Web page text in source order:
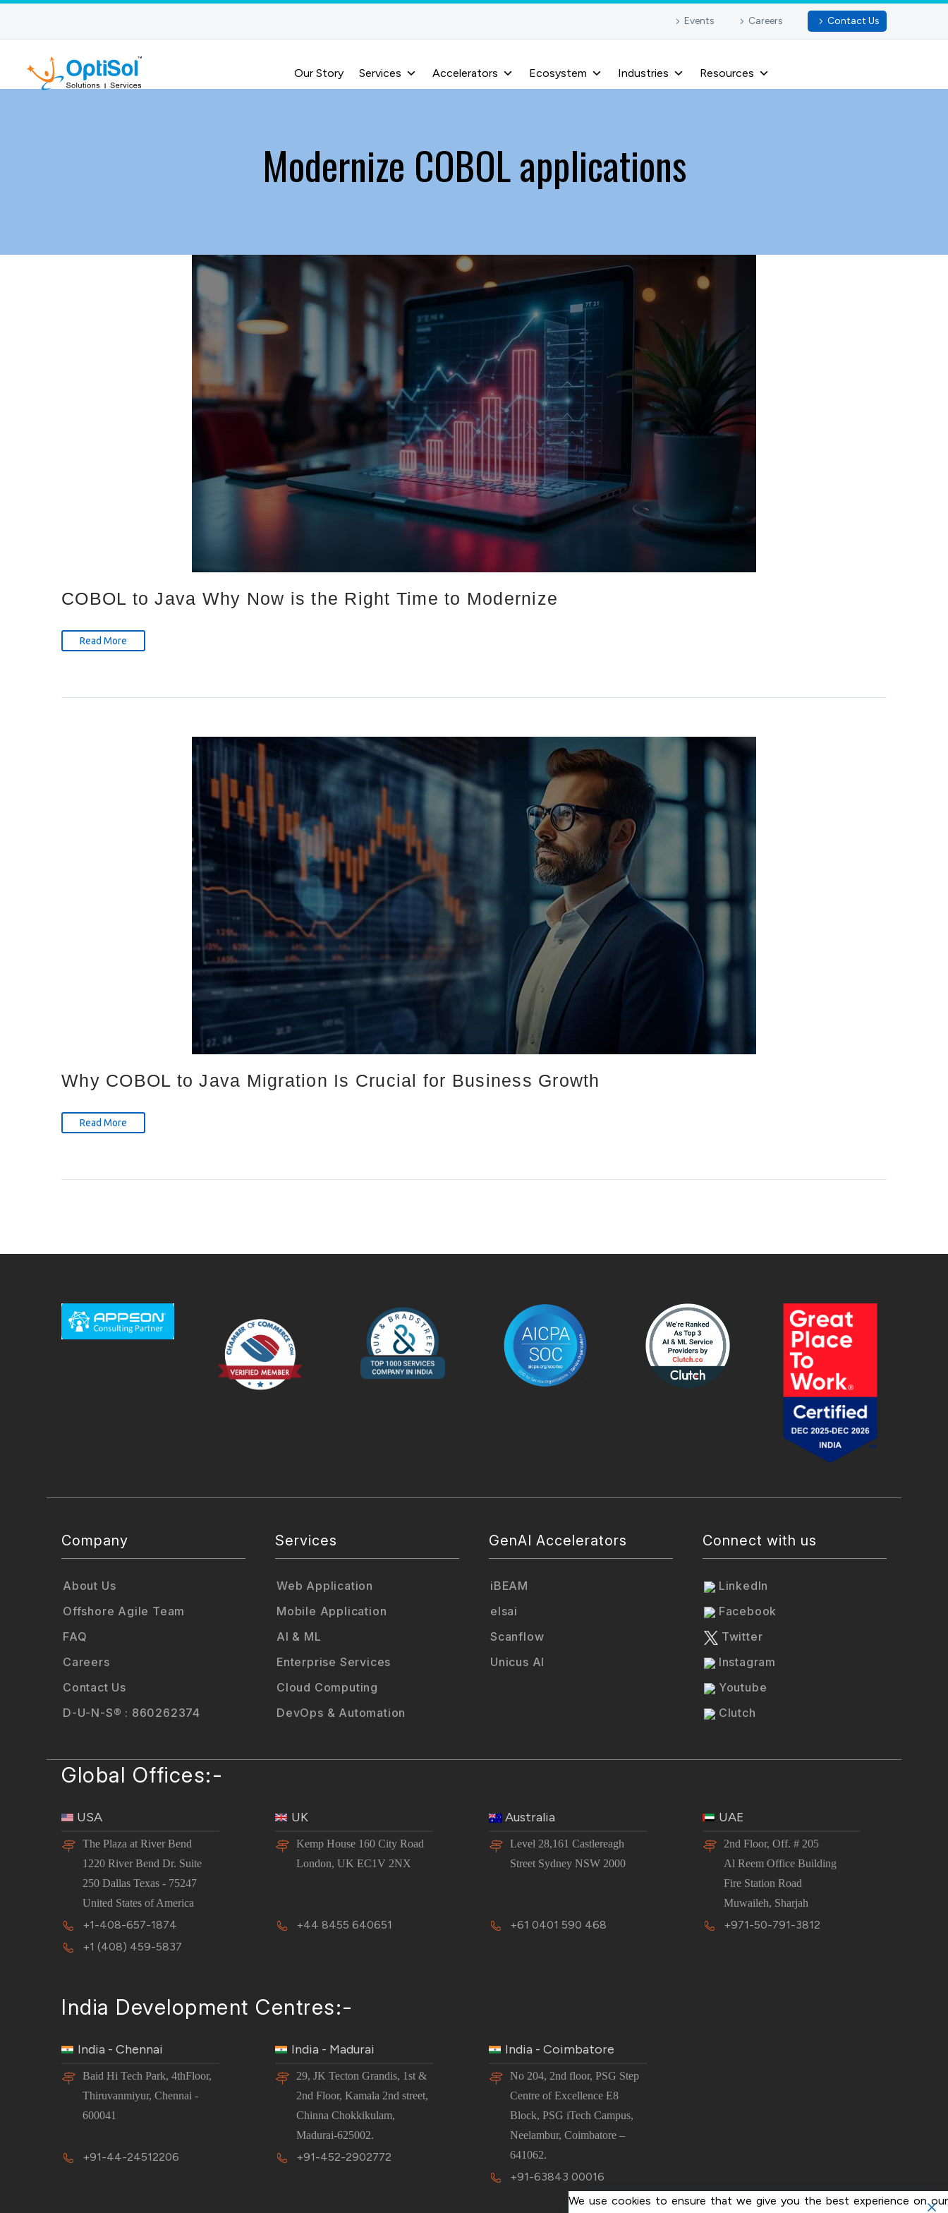
Events Careers Contact Us
Our Story Services Accelerators Ecosystem Industries Resources
Modernize COBOL applications
COBOL to Java Why Now is the Right Time to Modernize
Read More
Why COBOL to Java Migration Is Crucial for Business Growth
Read More
Company
About Us
Offshore Agile Team
FAQ
Careers
Contact Us
D-U-N-S® : 860262374
Services
Web Application
Mobile Application
AI & ML
Enterprise Services
Cloud Computing
DevOps & Automation
GenAI Accelerators
iBEAM
elsai
Scanflow
Unicus AI
Connect with us
LinkedIn
Facebook
Twitter
Instagram
Youtube
Clutch
Global Offices:-
USA
The Plaza at River Bend
1220 River Bend Dr. Suite
250 Dallas Texas - 75247
United States of America
+1-408-657-1874
+1 (408) 459-5837
UK
Kemp House 160 City Road
London, UK EC1V 2NX
+44 8455 640651
Australia
Level 28,161 Castlereagh
Street Sydney NSW 2000
+61 0401 590 468
UAE
2nd Floor, Off. # 205
Al Reem Office Building
Fire Station Road
Muwaileh, Sharjah
+971-50-791-3812
India Development Centres:-
India - Chennai
Baid Hi Tech Park, 4thFloor,
Thiruvanmiyur, Chennai -
600041
+91-44-24512206
India - Madurai
29, JK Tecton Grandis, 1st &
2nd Floor, Kamala 2nd street,
Chinna Chokkikulam,
Madurai-625002.
+91-452-2902772
India - Coimbatore
No 204, 2nd floor, PSG Step
Centre of Excellence E8
Block, PSG iTech Campus,
Neelambur, Coimbatore –
641062.
+91-63843 00016
We use cookies to ensure that we give you the best experience on our